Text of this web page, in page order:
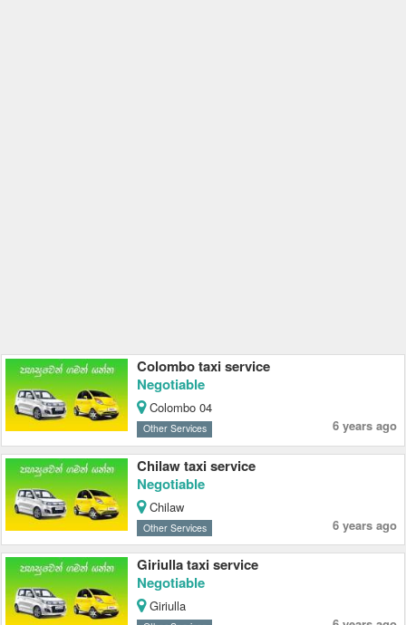
Colombo taxi service
Negotiable
Colombo 04
Other Services 6 years ago
Chilaw taxi service
Negotiable
Chilaw
Other Services 6 years ago
Giriulla taxi service
Negotiable
Giriulla